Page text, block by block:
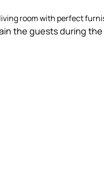
room with perfect
the guests during